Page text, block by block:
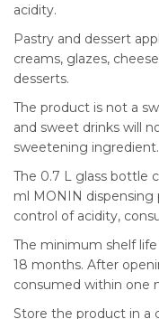
acidity.
Pastry and dessert
creams, glazes,
desserts.
The product is not a
and sweet drinks will
sweetening ingredient.
The 0.7 L glass bottle
ml MONIN
control of acidity,
The minimum shelf
18 months. After
consumed within one
Store the product in a